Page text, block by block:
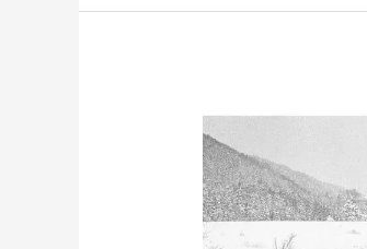
a
Saving
Tips
and
Tricks